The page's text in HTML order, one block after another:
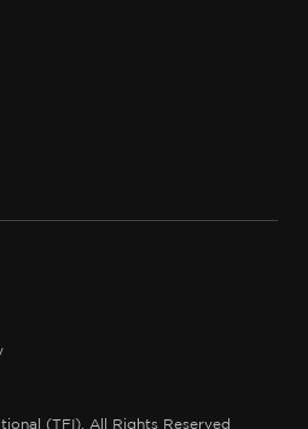
(TFI), All Rights Reserved